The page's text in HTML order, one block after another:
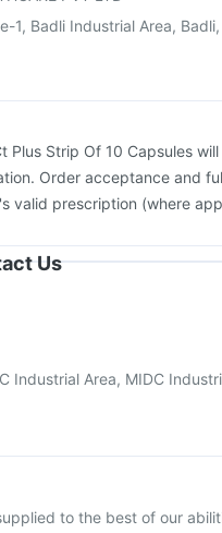
1, Badli Industrial Area,
Plus Strip Of 10 Capsules
Order acceptance and
valid prescription (where
Us
Industrial Area, MIDC
to the best of our